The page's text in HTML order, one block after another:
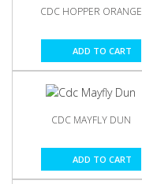
CDC HOPPER ORANGE
ADD TO CART
CDC MAYFLY DUN
ADD TO CART